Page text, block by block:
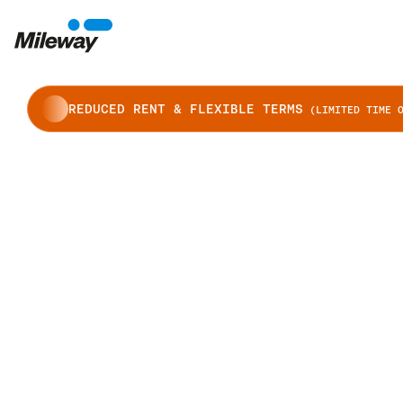
REDUCED RENT & FLEXIBLE TERMS (LIMITED TIME